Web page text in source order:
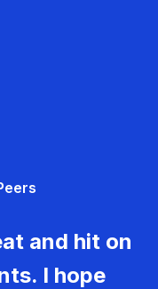
and hit on
I hope